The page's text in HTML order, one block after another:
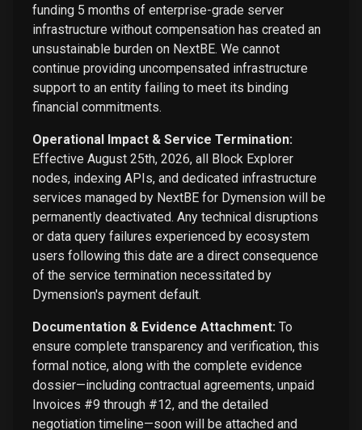
funding 5 months of enterprise-grade server
infrastructure without compensation has created an
unsustainable burden on NextBE. We cannot
continue providing uncompensated infrastructure
support to an entity failing to meet its binding
financial commitments.
Operational Impact & Service Termination:
Effective August 25th, 2026, all Block Explorer
nodes, indexing APIs, and dedicated infrastructure
services managed by NextBE for Dymension will be
permanently deactivated. Any technical disruptions
or data query failures experienced by ecosystem
users following this date are a direct consequence
of the service termination necessitated by
Dymension's payment default.
Documentation & Evidence Attachment: To
ensure complete transparency and verification, this
formal notice, along with the complete evidence
dossier—including contractual agreements, unpaid
Invoices #9 through #12, and the detailed
negotiation timeline—soon will be attached and